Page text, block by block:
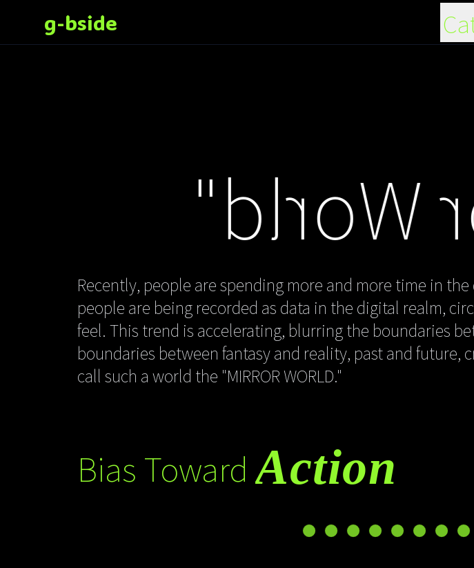
g-bside
"Mirror
Recently, people are spending more and more time in
people are being recorded as data in the digital realm,
feel. This trend is accelerating, blurring the boundaries
boundaries between fantasy and reality, past and future,
call such a world the "MIRROR WORLD."
Bias Toward Action